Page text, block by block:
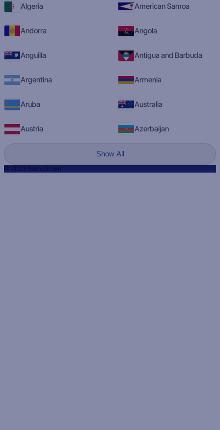
Algeria American Samoa
Andorra Angola
Anguilla Antigua and Barbuda
Argentina Armenia
Aruba Australia
Austria Azerbaijan
Show All
© 2023 RadioQ.com